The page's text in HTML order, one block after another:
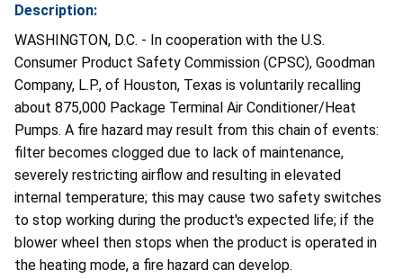
Description:
WASHINGTON, D.C. - In cooperation with the U.S.
Consumer Product Safety Commission (CPSC), Goodman
Company, L.P., of Houston, Texas is voluntarily recalling
about 875,000 Package Terminal Air Conditioner/Heat
Pumps. A fire hazard may result from this chain of events:
filter becomes clogged due to lack of maintenance,
severely restricting airflow and resulting in elevated
internal temperature; this may cause two safety switches
to stop working during the product's expected life; if the
blower wheel then stops when the product is operated in
the heating mode, a fire hazard can develop.